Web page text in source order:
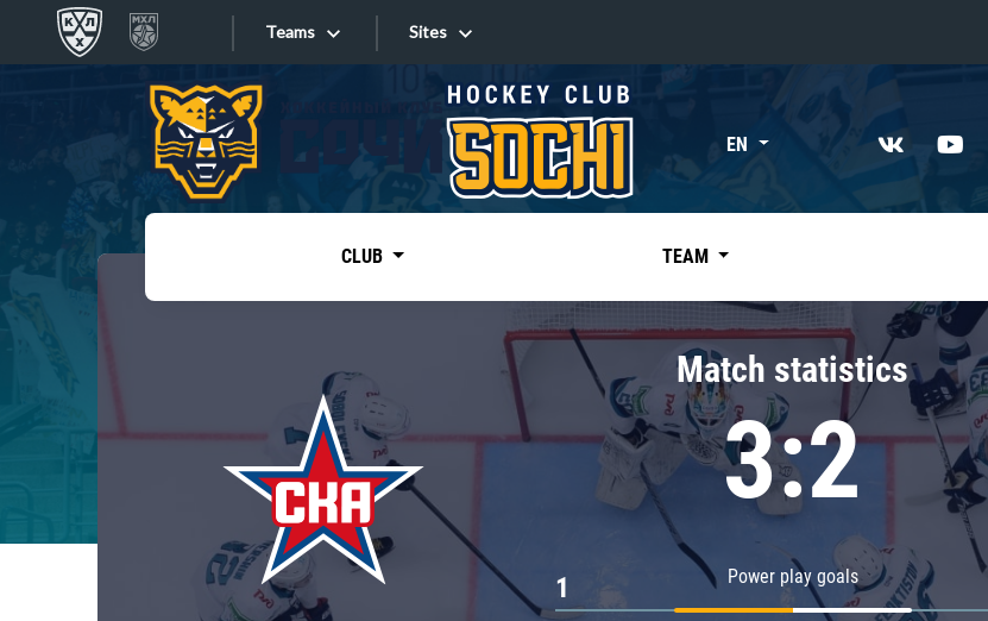
Teams
Tarasov division
Dinamo Mn
Dynamo M
Lokomotiv
Severstal
«East»
Kharlamov division
Avtomobilist
Chernyshev division
Avangard
Admiral
Sites
Sites EN
CLUB TEAM
Match statistics
3:2
Power play goals
1